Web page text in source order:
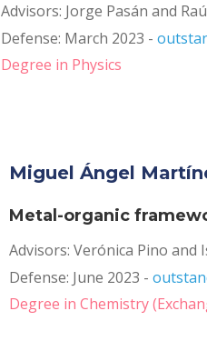
Miguel Ángel
Metal-organic
Advisors: Verónica Pino and
Defense: June 2023 -
Degree in Chemistry
Advisors: Jorge Pasán and
Defense: March 2023 -
Degree in Physics